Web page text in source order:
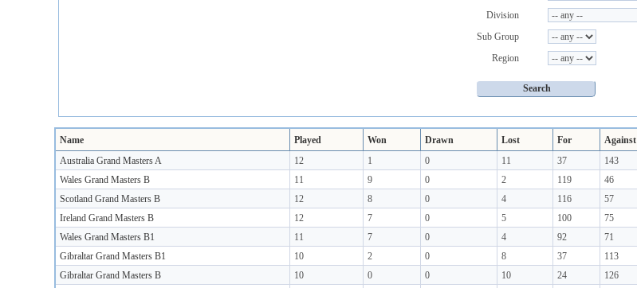
Division
Sub Group
Region
Name Played Won Drawn Lost For Against
Australia Grand Masters A
12 1 0 11 37 143
Wales Grand Masters B
11 9 0 2 119 46
Scotland Grand Masters B
12 8 0 4 116 57
Ireland Grand Masters B
12 7 0 5 100 75
Wales Grand Masters B1
11 7 0 4 92 71
Gibraltar Grand Masters B1
10 2 0 8 37 113
Gibraltar Grand Masters B
10 0 0 10 24 126